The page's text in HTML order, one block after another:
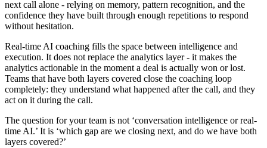
next call alone - relying on memory, pattern recognition, and the
confidence they have built through enough repetitions to respond
without hesitation.
Real-time AI coaching fills the space between intelligence and
execution. It does not replace the analytics layer - it makes the
analytics actionable in the moment a deal is actually won or lost.
Teams that have both layers covered close the coaching loop
completely: they understand what happened after the call, and they
act on it during the call.
The question for your team is not ‘conversation intelligence or real-
time AI.’ It is ‘which gap are we closing next, and do we have both
layers covered?’